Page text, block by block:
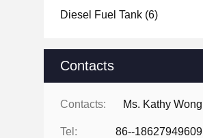
Diesel Fuel Tank (6)
Contacts
Contacts: Ms. Kathy Wong
Tel: 86--18627949609